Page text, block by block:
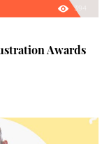
394
Awards